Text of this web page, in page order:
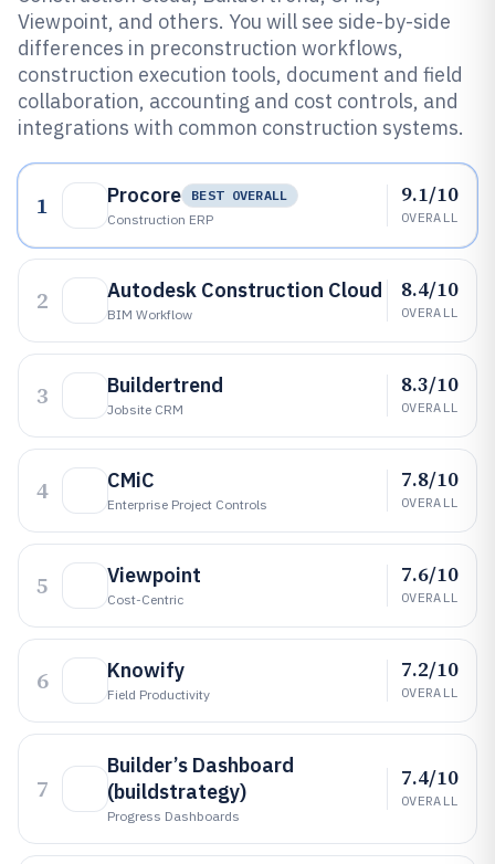
Viewpoint, and others. You will see side-by-side
differences in preconstruction workflows,
construction execution tools, document and field
collaboration, accounting and cost controls, and
integrations with common construction systems.
1 Procore
BEST OVERALL
Construction ERP
9.1/10
OVERALL
2 Autodesk Construction Cloud
BIM Workflow
8.4/10
OVERALL
3 Buildertrend
Jobsite CRM
8.3/10
OVERALL
4 CMiC
Enterprise Project Controls
7.8/10
OVERALL
5 Viewpoint
Cost-Centric
7.6/10
OVERALL
6 Knowify
Field Productivity
7.2/10
OVERALL
7
Builder’s Dashboard
(buildstrategy)
Progress Dashboards
7.4/10
OVERALL